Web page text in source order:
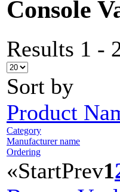
Console
Results 1 -
Sort by
Product
Category
Manufacturer name
Ordering
«StartPrev1